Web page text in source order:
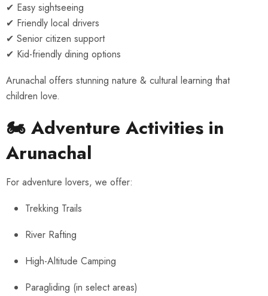
✔ Easy sightseeing
✔ Friendly local drivers
✔ Senior citizen support
✔ Kid-friendly dining options
Arunachal offers stunning nature & cultural learning that
children love.
🏍 Adventure Activities in
Arunachal
For adventure lovers, we offer:
Trekking Trails
River Rafting
High-Altitude Camping
Paragliding (in select areas)